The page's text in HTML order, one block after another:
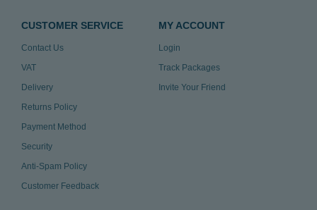
CUSTOMER SERVICE
Contact Us
VAT
Delivery
Returns Policy
Payment Method
Security
Anti-Spam Policy
Customer Feedback
MY ACCOUNT
Login
Track Packages
Invite Your Friend